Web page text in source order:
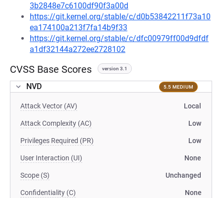
3b2848e7c6100df90f3a00d
https://git.kernel.org/stable/c/d0b53842211f73a10
ea174100a213f7fa14b9f33
https://git.kernel.org/stable/c/dfc00979ff00d9dfdf
a1df32144a272ee2728102
CVSS Base Scores version 3.1
NVD 5.5 MEDIUM
Attack Vector (AV) Local
Attack Complexity (AC) Low
Privileges Required (PR) Low
User Interaction (UI) None
Scope (S) Unchanged
Confidentiality (C) None